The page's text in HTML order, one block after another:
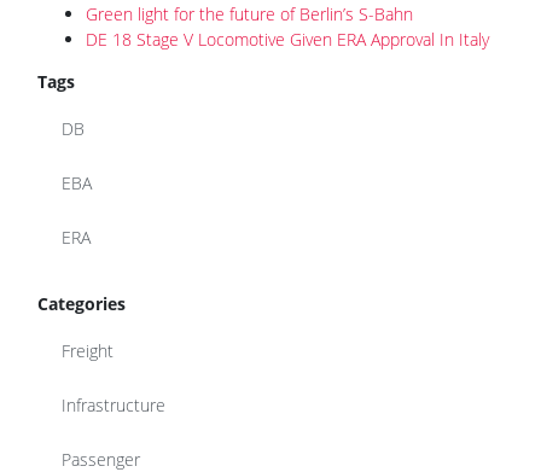
Green light for the future of Berlin’s S-Bahn
DE 18 Stage V Locomotive Given ERA Approval In Italy
Tags
DB
EBA
ERA
Categories
Freight
Infrastructure
Passenger